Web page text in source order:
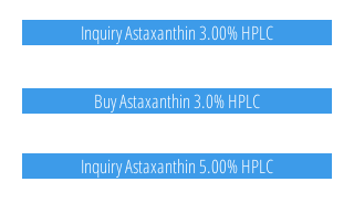
Inquiry Astaxanthin 3.00% HPLC
Buy Astaxanthin 3.0% HPLC
Inquiry Astaxanthin 5.00% HPLC